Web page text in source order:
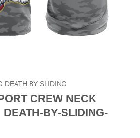
DEATH BY SLIDING
CREW NECK
BY-SLIDING-